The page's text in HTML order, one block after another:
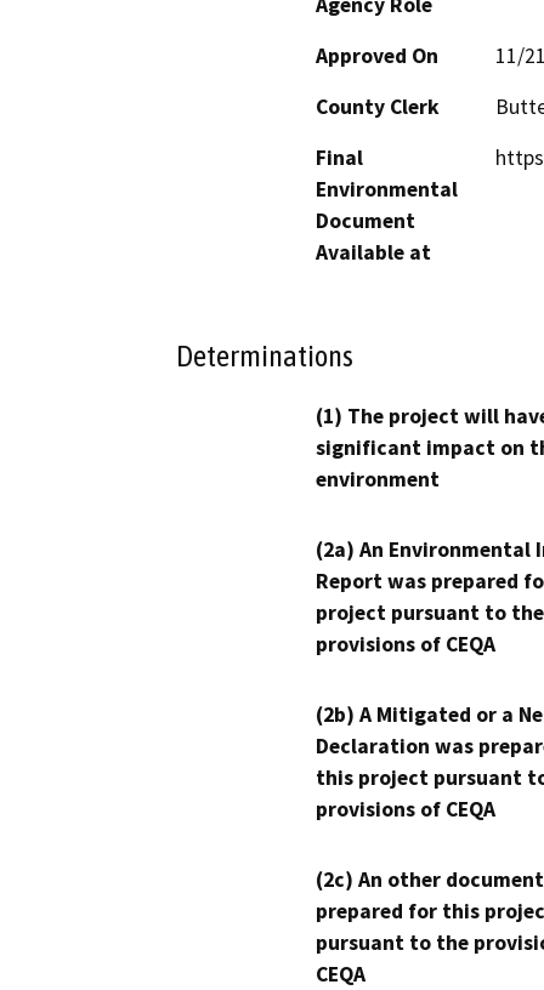
Approved On
11/
County Clerk
Final
Environmental
Document
Available at
Determinations
(1) The project will
significant impact on
environment
(2a) An Environmental
Report was prepared
project pursuant to the
provisions of CEQA
(2b) A Mitigated or a
Declaration was
this project pursuant
provisions of CEQA
(2c) An other
prepared for this
pursuant to the
CEQA